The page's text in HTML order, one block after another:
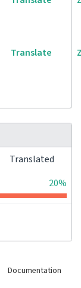
Translate
Translated
20%
Documentation